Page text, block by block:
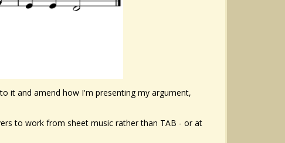
it and amend how I'm presenting my argument,
to work from sheet music rather than TAB - or at